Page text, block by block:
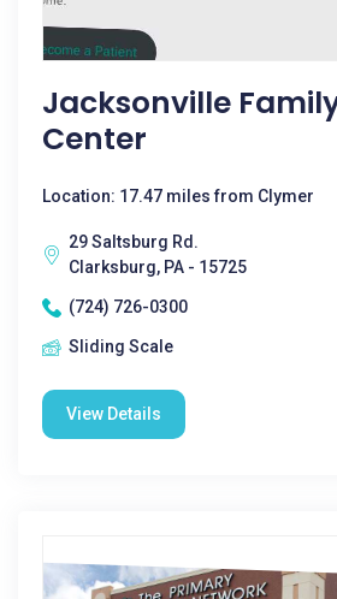
Jacksonville
Center
Location: 17.47 miles from Clymer
29 Saltsburg Rd.
Clarksburg, PA - 15725
(724) 726-0300
Sliding Scale
View Details